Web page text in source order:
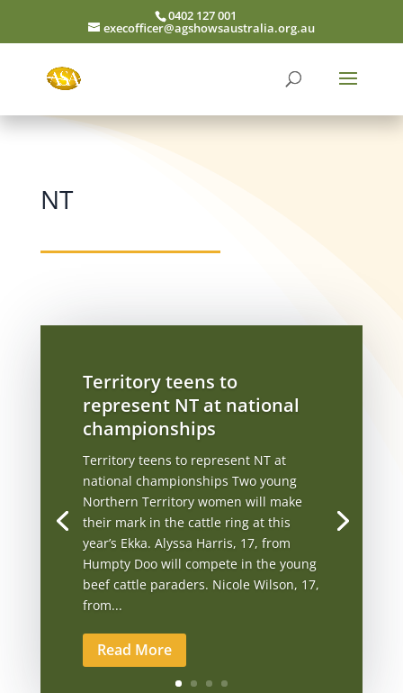
0402 127 001
execofficer@agshowsaustralia.org.au
NT
Territory teens to
represent NT at national
championships
Territory teens to represent NT at
national championships Two young
Northern Territory women will make
their mark in the cattle ring at this
year’s Ekka. Alyssa Harris, 17, from
Humpty Doo will compete in the young
beef cattle paraders. Nicole Wilson, 17,
from...
Read More